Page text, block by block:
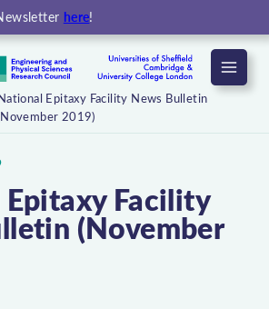
here!
Menu
Epitaxy Facility News Bulletin
2019)
Facility
(November